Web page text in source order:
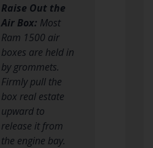
Raise Out the
Air Box: Most
Ram 1500 air
boxes are held in
by grommets.
Firmly pull the
box real estate
upward to
release it from
the engine bay.